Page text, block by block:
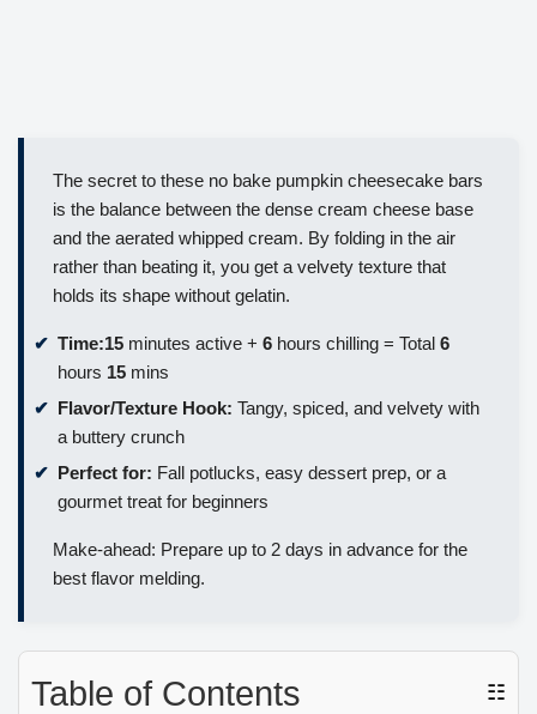
The secret to these no bake pumpkin cheesecake bars
is the balance between the dense cream cheese base
and the aerated whipped cream. By folding in the air
rather than beating it, you get a velvety texture that
holds its shape without gelatin.
Time:15 minutes active + 6 hours chilling = Total 6
hours 15 mins
Flavor/Texture Hook: Tangy, spiced, and velvety with
a buttery crunch
Perfect for: Fall potlucks, easy dessert prep, or a
gourmet treat for beginners
Make-ahead: Prepare up to 2 days in advance for the
best flavor melding.
Table of Contents ☷